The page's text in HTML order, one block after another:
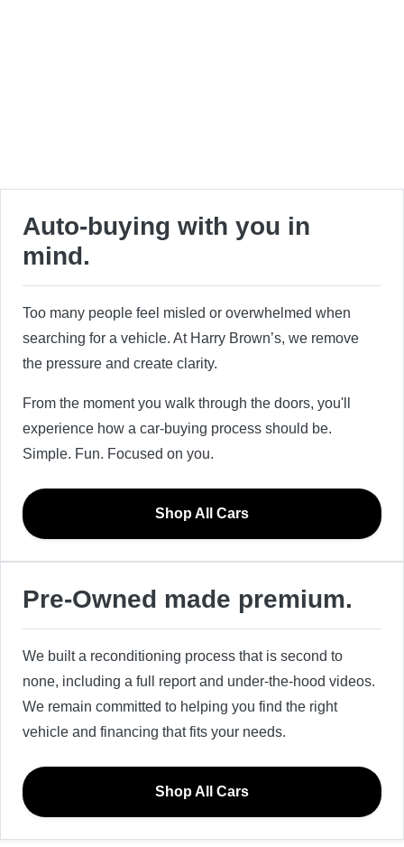
Auto-buying with you in
mind.
Too many people feel misled or overwhelmed when
searching for a vehicle. At Harry Brown’s, we remove
the pressure and create clarity.
From the moment you walk through the doors, you'll
experience how a car-buying process should be.
Simple. Fun. Focused on you.
Shop All Cars
Pre-Owned made premium.
We built a reconditioning process that is second to
none, including a full report and under-the-hood videos.
We remain committed to helping you find the right
vehicle and financing that fits your needs.
Shop All Cars